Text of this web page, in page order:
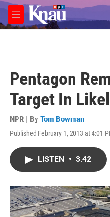
Skip to main content
M
e
Pentagon
Target In
NPR | By Tom Bowman
Published February 1, 2013 at 4:01
LISTEN • 3:42